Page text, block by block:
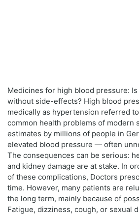
Medicines for high blood pressure:
without side-effects? High blood
medically as hypertension referred
common health problems of modern
estimates by millions of people in
elevated blood pressure — often
The consequences can be serious:
and kidney damage are at stake. In
of these complications, Doctors
time. However, many patients are
the long term, mainly because of
Fatigue, dizziness, cough, or sexual